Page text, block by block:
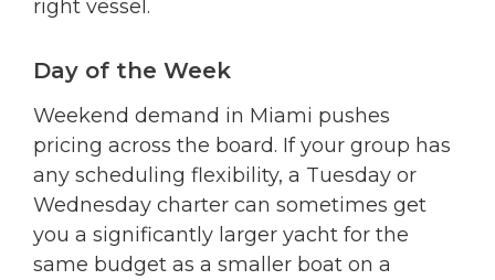
right vessel.
Day of the Week
Weekend demand in Miami pushes
pricing across the board. If your group has
any scheduling flexibility, a Tuesday or
Wednesday charter can sometimes get
you a significantly larger yacht for the
same budget as a smaller boat on a